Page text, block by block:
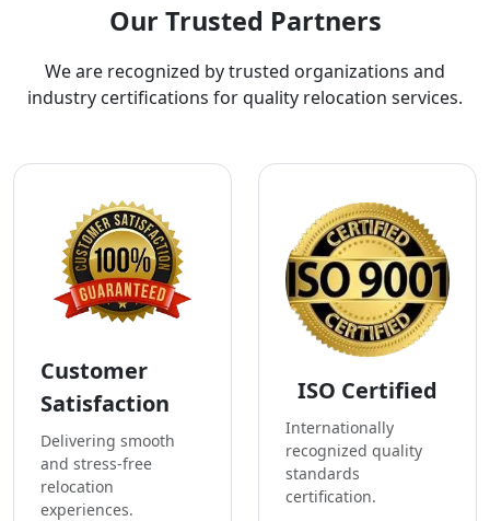
Our Trusted Partners
We are recognized by trusted organizations and
industry certifications for quality relocation services.
Customer
Satisfaction
Delivering smooth
and stress-free
relocation
experiences.
ISO Certified
Internationally
recognized quality
standards
certification.